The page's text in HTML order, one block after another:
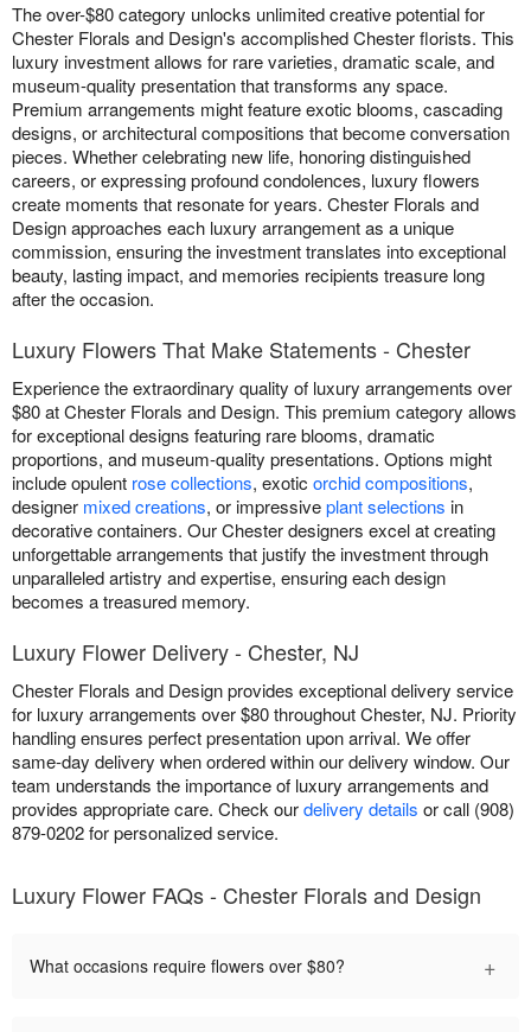
The over-$80 category unlocks unlimited creative potential for
Chester Florals and Design's accomplished Chester florists. This
luxury investment allows for rare varieties, dramatic scale, and
museum-quality presentation that transforms any space.
Premium arrangements might feature exotic blooms, cascading
designs, or architectural compositions that become conversation
pieces. Whether celebrating new life, honoring distinguished
careers, or expressing profound condolences, luxury flowers
create moments that resonate for years. Chester Florals and
Design approaches each luxury arrangement as a unique
commission, ensuring the investment translates into exceptional
beauty, lasting impact, and memories recipients treasure long
after the occasion.
Luxury Flowers That Make Statements - Chester
Experience the extraordinary quality of luxury arrangements over
$80 at Chester Florals and Design. This premium category allows
for exceptional designs featuring rare blooms, dramatic
proportions, and museum-quality presentations. Options might
include opulent rose collections, exotic orchid compositions,
designer mixed creations, or impressiveplant selections in
decorative containers. Our Chester designers excel at creating
unforgettable arrangements that justify the investment through
unparalleled artistry and expertise, ensuring each design
becomes a treasured memory.
Luxury Flower Delivery - Chester, NJ
Chester Florals and Design provides exceptional delivery service
for luxury arrangements over $80 throughout Chester, NJ. Priority
handling ensures perfect presentation upon arrival. We offer
same-day delivery when ordered within our delivery window. Our
team understands the importance of luxury arrangements and
provides appropriate care. Check ourdelivery details or call (908)
879-0202 for personalized service.
Luxury Flower FAQs - Chester Florals and Design
What occasions require flowers over $80? +